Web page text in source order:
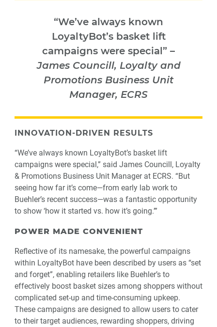
“We’ve always known
LoyaltyBot’s basket lift
campaigns were special” –
James Councill, Loyalty and
Promotions Business Unit
Manager, ECRS
INNOVATION-DRIVEN RESULTS
“We’ve always known LoyaltyBot’s basket lift
campaigns were special,” said James Councill, Loyalty
& Promotions Business Unit Manager at ECRS. “But
seeing how far it’s come—from early lab work to
Buehler’s recent success—was a fantastic opportunity
to show ‘how it started vs. how it’s going.’”
POWER MADE CONVENIENT
Reflective of its namesake, the powerful campaigns
within LoyaltyBot have been described by users as “set
and forget”, enabling retailers like Buehler’s to
effectively boost basket sizes among shoppers without
complicated set-up and time-consuming upkeep.
These campaigns are designed to allow users to cater
to their target audiences, rewarding shoppers, driving